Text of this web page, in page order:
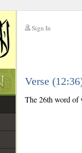
Sign In
Verse
The 26th word of